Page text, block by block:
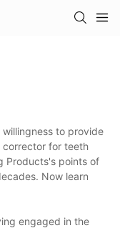
to provide
corrector for teeth
Products's points of
Now learn
engaged in the